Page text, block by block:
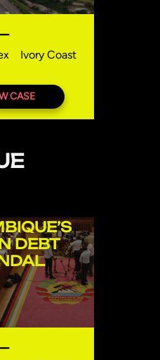
Ivory Coast
CASE
DEBT